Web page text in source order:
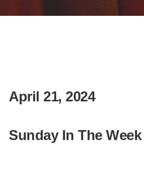
April 21, 2024
Sunday In The